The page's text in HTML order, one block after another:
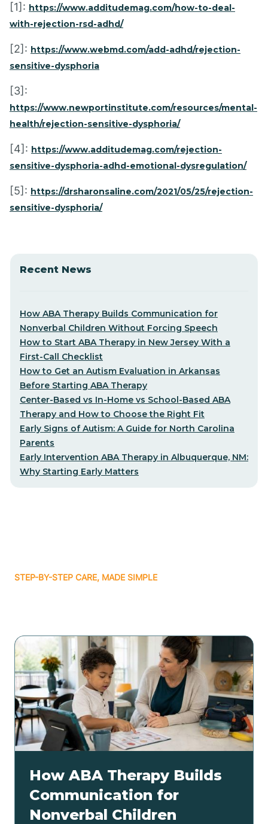
[1]: https://www.additudemag.com/how-to-deal-
with-rejection-rsd-adhd/
[2]: https://www.webmd.com/add-adhd/rejection-
sensitive-dysphoria
[3]:
https://www.newportinstitute.com/resources/mental-
health/rejection-sensitive-dysphoria/
[4]: https://www.additudemag.com/rejection-
sensitive-dysphoria-adhd-emotional-dysregulation/
[5]: https://drsharonsaline.com/2021/05/25/rejection-
sensitive-dysphoria/
Recent News
How ABA Therapy Builds Communication for
Nonverbal Children Without Forcing Speech
How to Start ABA Therapy in New Jersey With a
First-Call Checklist
How to Get an Autism Evaluation in Arkansas
Before Starting ABA Therapy
Center-Based vs In-Home vs School-Based ABA
Therapy and How to Choose the Right Fit
Early Signs of Autism: A Guide for North Carolina
Parents
Early Intervention ABA Therapy in Albuquerque, NM:
Why Starting Early Matters
STEP-BY-STEP CARE, MADE SIMPLE
How ABA Therapy Builds
Communication for
Nonverbal Children